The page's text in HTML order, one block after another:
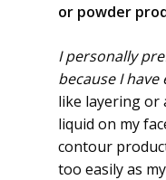
or powder
I personally
because I
like layering or
liquid on my
contour
too easily as